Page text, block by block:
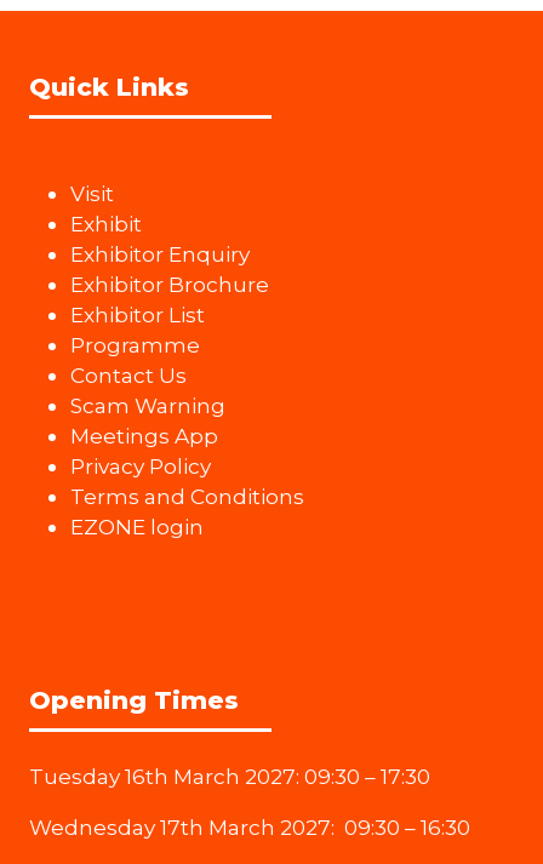
Quick Links
Visit
Exhibit
Exhibitor Enquiry
Exhibitor Brochure
Exhibitor List
Programme
Contact Us
Scam Warning
Meetings App
Privacy Policy
Terms and Conditions
EZONE login
Opening Times
Tuesday 16th March 2027: 09:30 – 17:30
Wednesday 17th March 2027: 09:30 – 16:30